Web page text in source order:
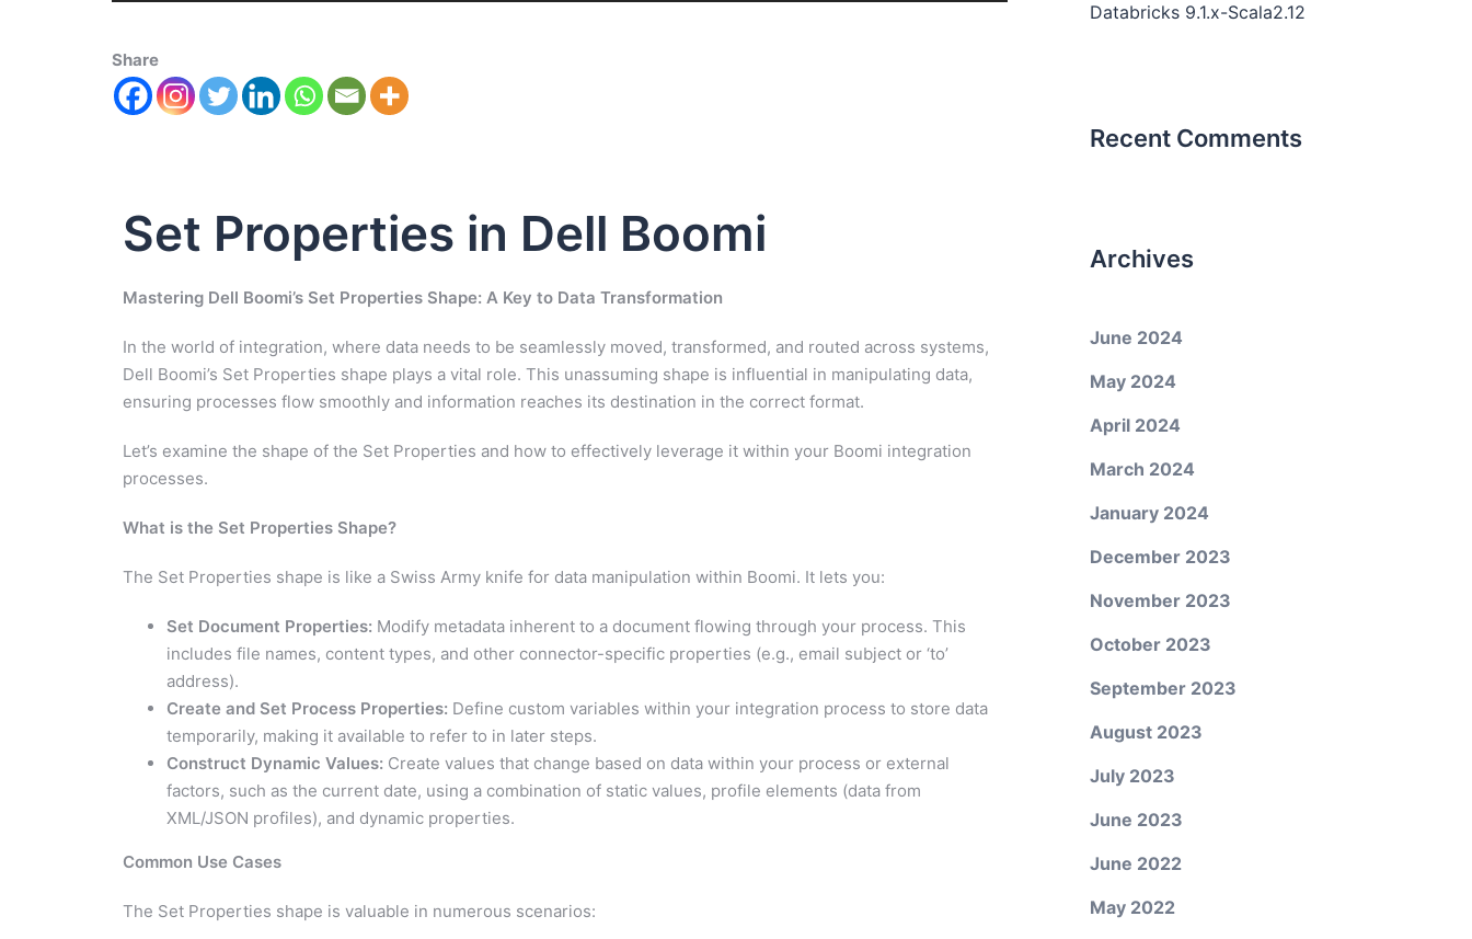
Share
Set Properties in Dell Boomi
Mastering Dell Boomi’s Set Properties Shape: A Key to Data Transformation
In the world of integration, where data needs to be seamlessly moved, transformed, and routed across systems,
Dell Boomi’s Set Properties shape plays a vital role. This unassuming shape is influential in manipulating data,
ensuring processes flow smoothly and information reaches its destination in the correct format.
Let’s examine the shape of the Set Properties and how to effectively leverage it within your Boomi integration
processes.
What is the Set Properties Shape?
The Set Properties shape is like a Swiss Army knife for data manipulation within Boomi. It lets you:
Set Document Properties: Modify metadata inherent to a document flowing through your process. This
includes file names, content types, and other connector-specific properties (e.g., email subject or ‘to’
address).
Create and Set Process Properties: Define custom variables within your integration process to store data
temporarily, making it available to refer to in later steps.
Construct Dynamic Values: Create values that change based on data within your process or external
factors, such as the current date, using a combination of static values, profile elements (data from
XML/JSON profiles), and dynamic properties.
Common Use Cases
The Set Properties shape is valuable in numerous scenarios:
Databricks 9.1.x-Scala2.12
Recent Comments
Archives
June 2024
May 2024
April 2024
March 2024
January 2024
December 2023
November 2023
October 2023
September 2023
August 2023
July 2023
June 2023
June 2022
May 2022